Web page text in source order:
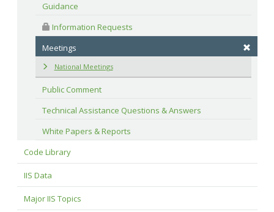
Guidance
Information Requests
Meetings
National Meetings
Public Comment
Technical Assistance Questions & Answers
White Papers & Reports
Code Library
IIS Data
Major IIS Topics